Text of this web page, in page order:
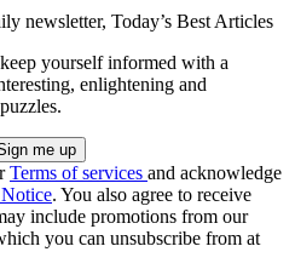
newsletter, Today’s Best Articles
yourself informed with a
enlightening and
Terms of services and acknowledge
. You also agree to receive
include promotions from our
you can unsubscribe from at